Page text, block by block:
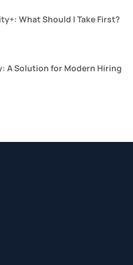
What Should I Take First?
A Solution for Modern Hiring